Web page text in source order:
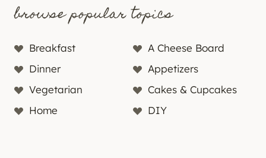
browse popular topics
Breakfast
A Cheese Board
Dinner
Appetizers
Vegetarian
Cakes & Cupcakes
Home
DIY